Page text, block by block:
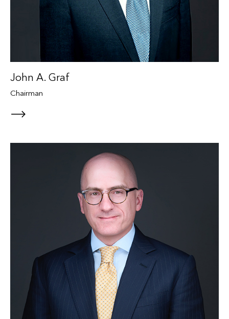
John A. Graf
Chairman